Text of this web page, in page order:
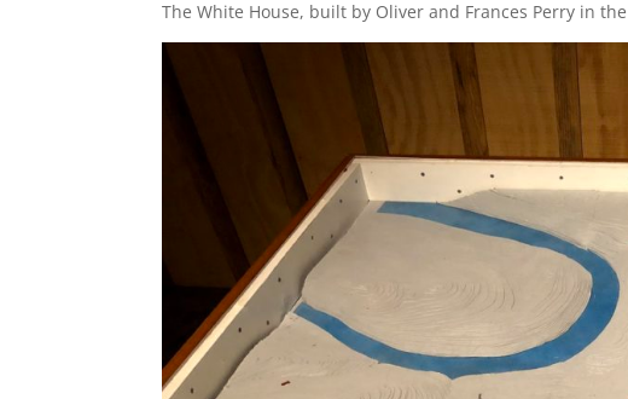
The White House, built by Oliver and Frances Perry in